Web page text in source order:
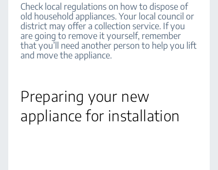
Check local regulations on how to dispose of
old household appliances. Your local council or
district may offer a collection service. If you
are going to remove it yourself, remember
that you’ll need another person to help you lift
and move the appliance.
Preparing your new
appliance for installation